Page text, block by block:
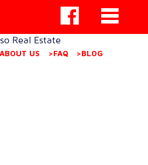
Real Estate
US >FAQ >BLOG